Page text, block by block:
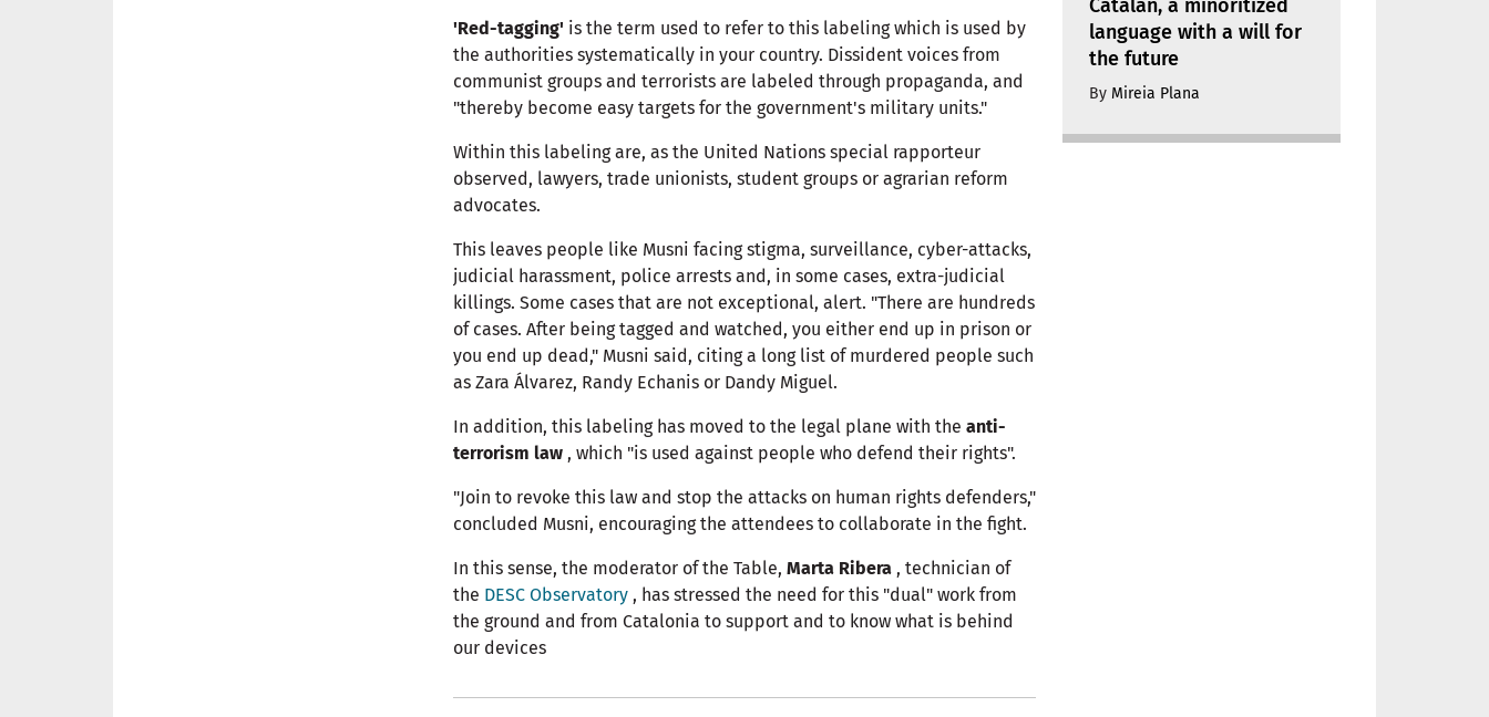
'Red-tagging' is the term used to refer to this labeling which is used by
the authorities systematically in your country. Dissident voices from
communist groups and terrorists are labeled through propaganda, and
"thereby become easy targets for the government's military units."
Within this labeling are, as the United Nations special rapporteur
observed, lawyers, trade unionists, student groups or agrarian reform
advocates.
This leaves people like Musni facing stigma, surveillance, cyber-attacks,
judicial harassment, police arrests and, in some cases, extra-judicial
killings. Some cases that are not exceptional, alert. "There are hundreds
of cases. After being tagged and watched, you either end up in prison or
you end up dead," Musni said, citing a long list of murdered people such
as Zara Álvarez, Randy Echanis or Dandy Miguel.
In addition, this labeling has moved to the legal plane with the anti-
terrorism law , which "is used against people who defend their rights".
"Join to revoke this law and stop the attacks on human rights defenders,"
concluded Musni, encouraging the attendees to collaborate in the fight.
In this sense, the moderator of the Table, Marta Ribera , technician of
the DESC Observatory , has stressed the need for this "dual" work from
the ground and from Catalonia to support and to know what is behind
our devices
Catalan, a minoritized
language with a will for
the future
By Mireia Plana